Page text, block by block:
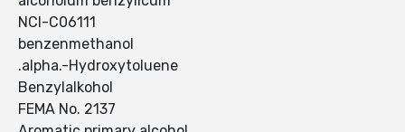
NCI-C06111
benzenmethanol
.alpha.-Hydroxytoluene
Benzylalkohol
FEMA No. 2137